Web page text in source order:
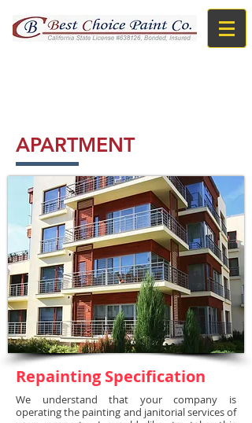
We understand that your company is
operating the painting and janitorial services of
Repainting Specification
APARTMENT